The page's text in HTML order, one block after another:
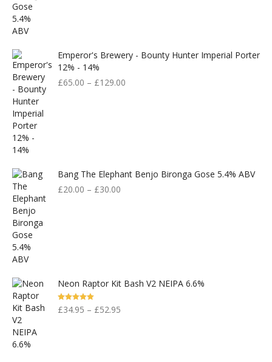
Emperor's Brewery - Bounty Hunter Imperial Porter
12% - 14%
£65.00 – £129.00
Bang The Elephant Benjo Bironga Gose 5.4% ABV
£20.00 – £30.00
Neon Raptor Kit Bash V2 NEIPA 6.6%
Rated5.00
Out Of 5
£34.95 – £52.95